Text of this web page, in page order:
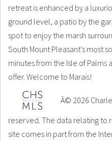
retreat is enhanced by a
ground level, a patio by the
spot to enjoy the marsh
South Mount Pleasant’s most
minutes from the Isle of Palms
offer. Welcome to Marais!
Â© 2026
reserved. The data relating to
site comes in part from the